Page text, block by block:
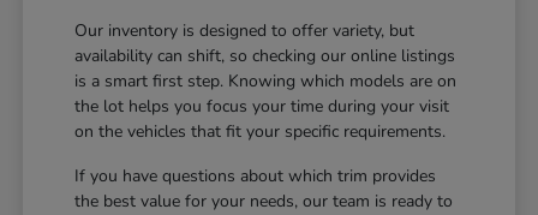
Our inventory is designed to offer variety, but
availability can shift, so checking our online listings
is a smart first step. Knowing which models are on
the lot helps you focus your time during your visit
on the vehicles that fit your specific requirements.
If you have questions about which trim provides
the best value for your needs, our team is ready to